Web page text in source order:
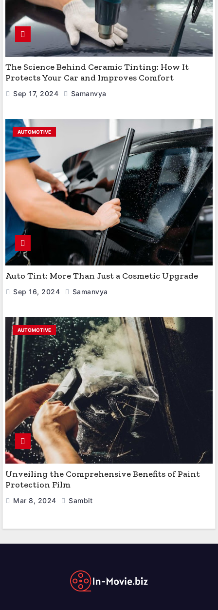
The Science Behind Ceramic Tinting: How It
Protects Your Car and Improves Comfort
Sep 17, 2024 Samanvya
AUTOMOTIVE
Auto Tint: More Than Just a Cosmetic Upgrade
Sep 16, 2024 Samanvya
AUTOMOTIVE
Unveiling the Comprehensive Benefits of Paint
Protection Film
Mar 8, 2024 Sambit